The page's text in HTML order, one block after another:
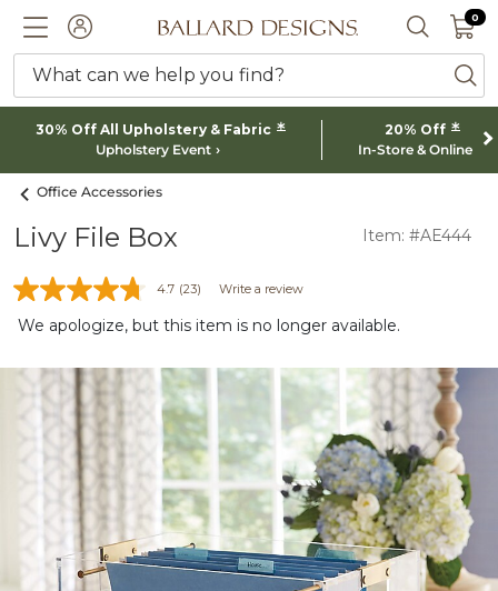
ACCOUNTBallard designs logo SEARCH
0 0
What can we help you find?
30% Off All Upholstery & Fabric *
Upholstery Event
20% Off *
In-Store & Online
Office Accessories
Livy File Box Item: #AE444
4.7 (23) Write a review
We apologize, but this item is no longer available.